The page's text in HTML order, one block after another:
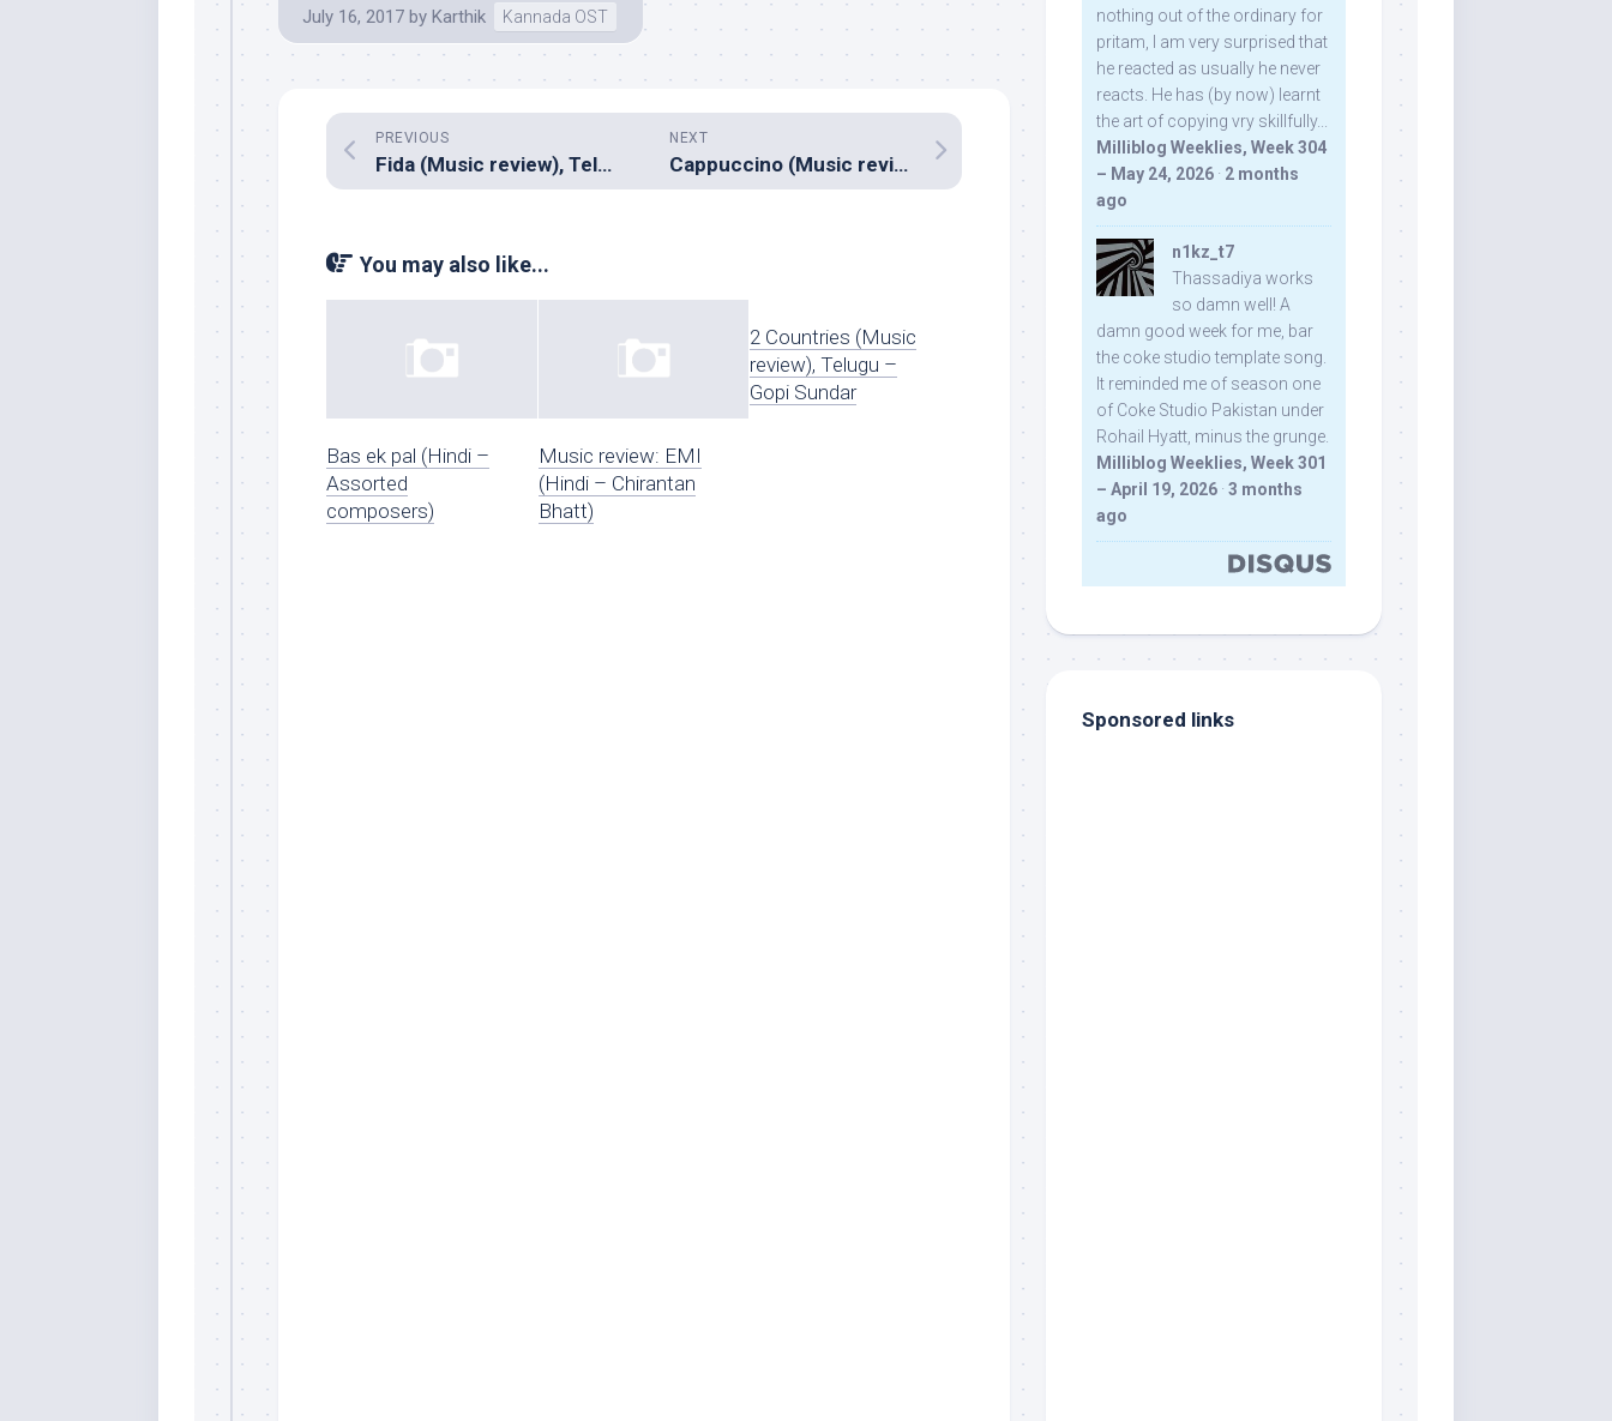
July 16, 2017 by Karthik Kannada OST
NEXT
Cappuccino (Music review), Malayalam – Hesham Abdul Wahab
PREVIOUS
Fida (Music review), Telugu – Shakthikanth Karthick
You may also like...
Bas ek pal (Hindi –
Assorted
composers)
Music review: EMI
(Hindi – Chirantan
Bhatt)
2 Countries (Music
review), Telugu –
Gopi Sundar
nothing out of the ordinary for
pritam, I am very surprised that
he reacted as usually he never
reacts. He has (by now) learnt
the art of copying vry skillfully...
Milliblog Weeklies, Week 304
– May 24, 2026 · 2 months
ago
n1kz_t7
Thassadiya works
so damn well! A
damn good week for me, bar
the coke studio template song.
It reminded me of season one
of Coke Studio Pakistan under
Rohail Hyatt, minus the grunge.
Milliblog Weeklies, Week 301
– April 19, 2026 · 3 months
ago
Sponsored links